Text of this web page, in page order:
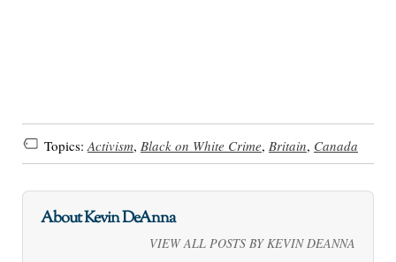
Topics: Activism, Black on White Crime, Britain, Canada
About Kevin DeAnna
VIEW ALL POSTS BY KEVIN DEANNA